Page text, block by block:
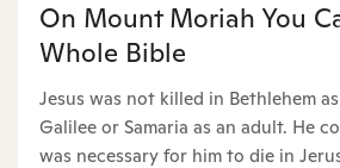
On Mount Moriah You
Whole Bible
Jesus was not killed in Bethlehem
Galilee or Samaria as an adult. He
was necessary for him to die in